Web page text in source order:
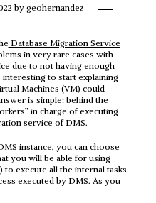
by geohernandez
Database Migration Service
in very rare cases with
due to not having enough
to start explaining
Machines (VM) could
is simple: behind the
in charge of executing
service of DMS.
instance, you can choose
you will be able for using
execute all the internal tasks
executed by DMS. As you